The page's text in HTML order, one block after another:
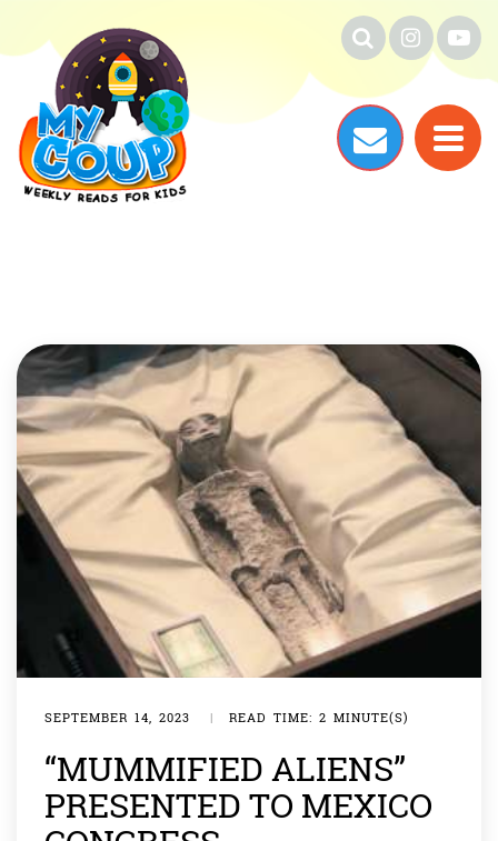
SEPTEMBER 14, 2023 | READ TIME: 2 MINUTE(S)
“MUMMIFIED ALIENS”
PRESENTED TO MEXICO